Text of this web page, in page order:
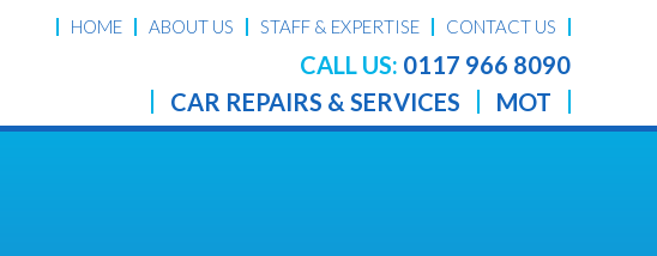
HOME ABOUT US STAFF & EXPERTISE CONTACT US
CALL US: 0117 966 8090
CAR REPAIRS & SERVICES
MOT